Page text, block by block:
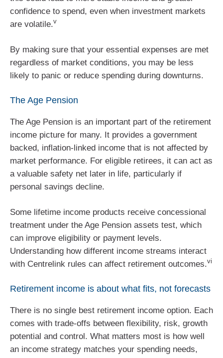
confidence to spend, even when investment markets
are volatile.v
By making sure that your essential expenses are met
regardless of market conditions, you may be less
likely to panic or reduce spending during downturns.
The Age Pension
The Age Pension is an important part of the retirement
income picture for many. It provides a government
backed, inflation‑linked income that is not affected by
market performance. For eligible retirees, it can act as
a valuable safety net later in life, particularly if
personal savings decline.
Some lifetime income products receive concessional
treatment under the Age Pension assets test, which
can improve eligibility or payment levels.
Understanding how different income streams interact
with Centrelink rules can affect retirement outcomes.vi
Retirement income is about what fits, not forecasts
There is no single best retirement income option. Each
comes with trade‑offs between flexibility, risk, growth
potential and control. What matters most is how well
an income strategy matches your spending needs,